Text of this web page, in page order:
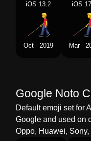
Portuguese
Swedish Man
Chinese 拄盲
iOS 13.2
Oct - 2019
iOS
Mar -
Google Noto
Default emoji set for
Google and used on
Oppo, Huawei,